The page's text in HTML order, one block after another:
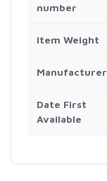
number
Item Weight
Manufacturer
Date First
Available